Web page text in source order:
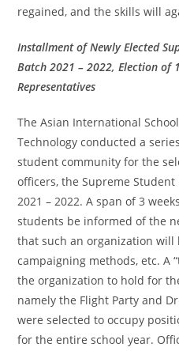
regained, and the skills will
Installment of Newly Elected
Batch 2021 – 2022, Election of
Representatives
The Asian International
Technology conducted a
student community for the
officers, the Supreme
2021 – 2022. A span of 3
students be informed of the
that such an organization will
campaigning methods, etc. A
the organization to hold for
namely the Flight Party and
were selected to occupy
for the entire school year.